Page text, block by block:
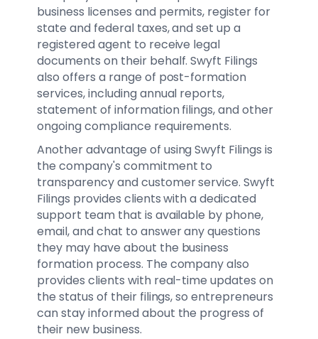
business licenses and permits, register for
state and federal taxes, and set up a
registered agent to receive legal
documents on their behalf. Swyft Filings
also offers a range of post-formation
services, including annual reports,
statement of information filings, and other
ongoing compliance requirements.
Another advantage of using Swyft Filings is
the company's commitment to
transparency and customer service. Swyft
Filings provides clients with a dedicated
support team that is available by phone,
email, and chat to answer any questions
they may have about the business
formation process. The company also
provides clients with real-time updates on
the status of their filings, so entrepreneurs
can stay informed about the progress of
their new business.